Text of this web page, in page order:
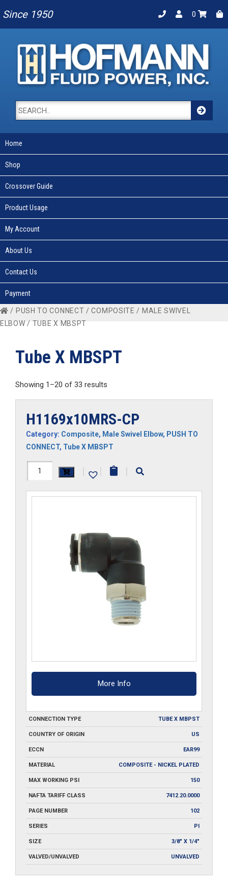
Since 1950 0
Home
Shop
Crossover Guide
Product Usage
My Account
About Us
Contact Us
Payment
/ PUSH TO CONNECT /COMPOSITE / MALE SWIVEL
ELBOW / TUBE X MBSPT
Tube X MBSPT
Showing 1–20 of 33 results
H1169x10MRS-CP
Category: Composite, Male Swivel Elbow, PUSH TO
CONNECT, Tube X MBSPT
H1169x10MRS-
| | |
More Info
CONNECTION TYPE TUBE X MBPST
COUNTRY OF ORIGIN US
ECCN EAR99
MATERIAL COMPOSITE - NICKEL PLATED
MAX WORKING PSI 150
NAFTA TARIFF CLASS 7412.20.0000
PAGE NUMBER 102
SERIES PI
SIZE 3/8" X 1/4"
VALVED/UNVALVED UNVALVED